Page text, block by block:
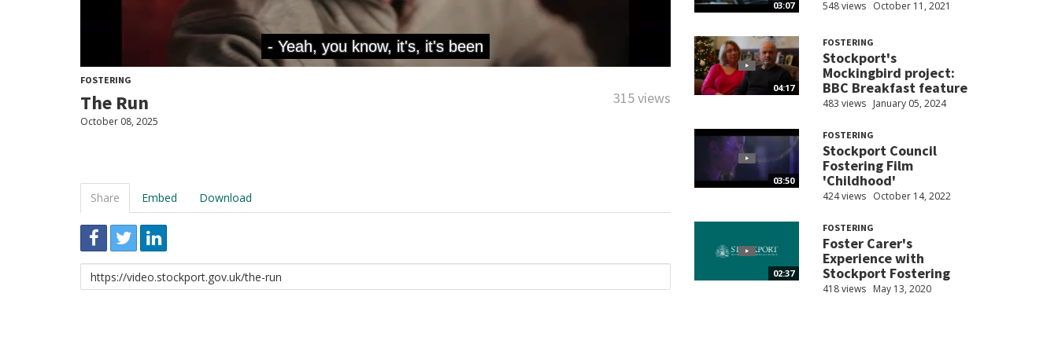
FOSTERING
The Run 315 views
October 08, 2025
Share Embed Download
Link
to
03:07 548 views October 11, 2021
04:17
FOSTERING
Stockport's
Mockingbird project:
BBC Breakfast feature
483 views January 05, 2024
03:50
FOSTERING
Stockport Council
Fostering Film
'Childhood'
424 views October 14, 2022
02:37
FOSTERING
Foster Carer's
Experience with
Stockport Fostering
418 views May 13, 2020